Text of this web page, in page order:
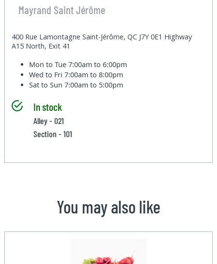
Mayrand Saint Jérôme
400 Rue Lamontagne Saint-Jérôme, QC J7Y 0E1 Highway
A15 North, Exit 41
Mon to Tue7:00am to 6:00pm
Wed to Fri7:00am to 8:00pm
Sat to Sun7:00am to 5:00pm
In stock
Alley - 021
Section - 101
You may also like